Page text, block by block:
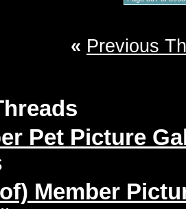
« Previous
Pet Picture
Member